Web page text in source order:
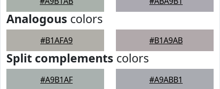
Analogous colors
#B1AFA9 #B1A9AB
Split complements colors
#A9B1AF #A9ABB1